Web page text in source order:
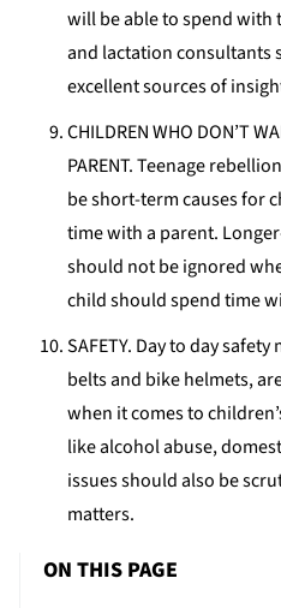
will be able to spend with
and lactation consultants
excellent sources of
CHILDREN WHO DON’T
PARENT. Teenage
be short-term causes for
time with a parent.
should not be ignored
child should spend time
SAFETY. Day to day
belts and bike helmets,
when it comes to
like alcohol abuse,
issues should also be
matters.
ON THIS PAGE